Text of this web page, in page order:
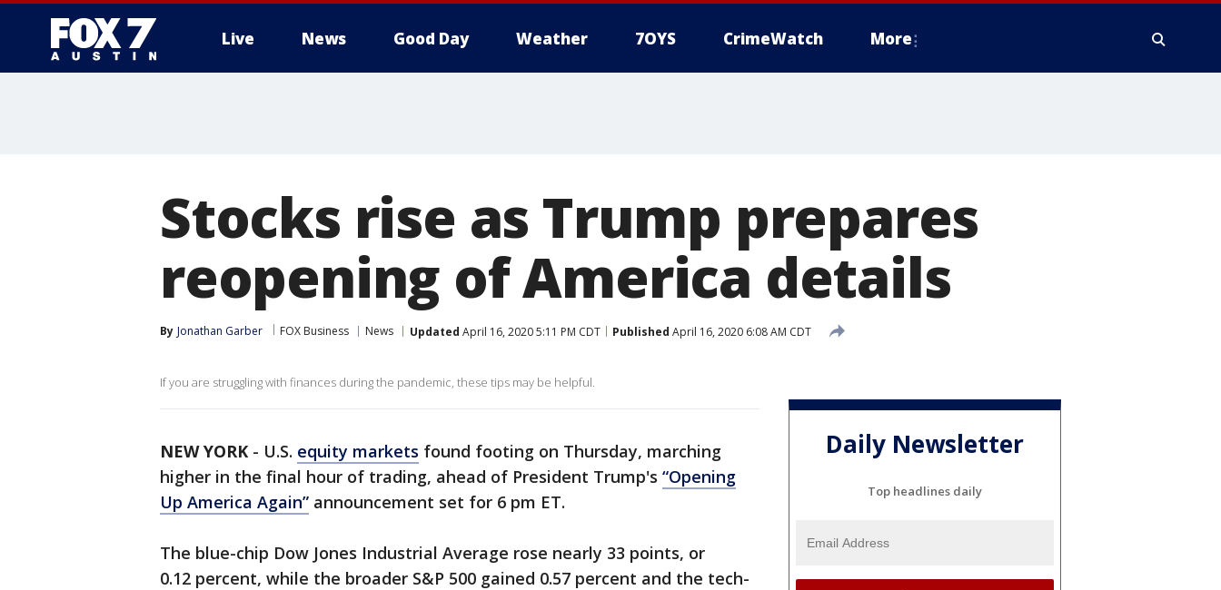
Live News Good Day Weather 7OYS CrimeWatch More
Stocks rise as Trump prepares
reopening of America details
By Jonathan Garber FOX Business News Updated April 16, 2020 5:11 PM CDT Published April 16, 2020 6:08 AM CDT
If you are struggling with finances during the pandemic, these tips may be helpful.
NEW YORK - U.S. equity markets found footing on Thursday, marching
higher in the final hour of trading, ahead of President Trump's “Opening
Up America Again” announcement set for 6 pm ET.
The blue-chip Dow Jones Industrial Average rose nearly 33 points, or
0.12 percent, while the broader S&P 500 gained 0.57 percent and the tech-
Daily Newsletter
Top headlines daily